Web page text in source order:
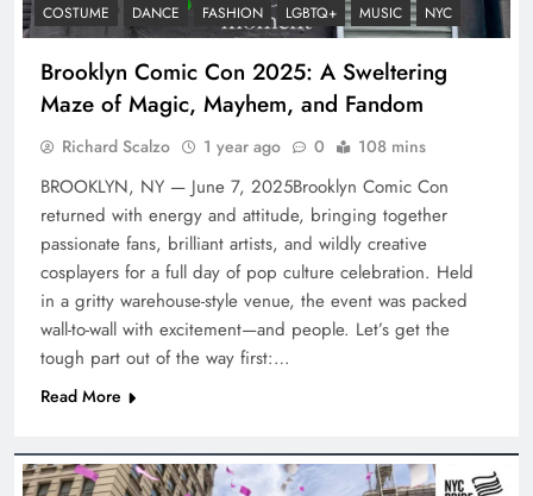
COSTUME
DANCE FASHION LGBTQ+ MUSIC NYC
Brooklyn Comic Con 2025: A Sweltering
Maze of Magic, Mayhem, and Fandom
Richard Scalzo 1 year ago 0 108 mins
BROOKLYN, NY — June 7, 2025Brooklyn Comic Con
returned with energy and attitude, bringing together
passionate fans, brilliant artists, and wildly creative
cosplayers for a full day of pop culture celebration. Held
in a gritty warehouse-style venue, the event was packed
wall-to-wall with excitement—and people. Let’s get the
tough part out of the way first:…
Read More